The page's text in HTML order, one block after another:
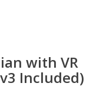
with VR
Included)